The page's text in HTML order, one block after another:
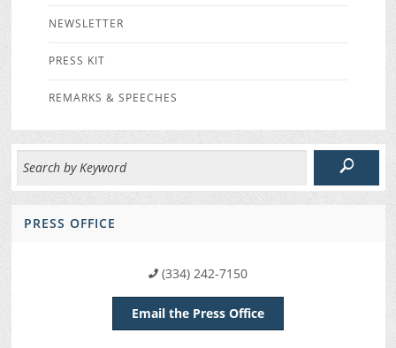
NEWSLETTER
PRESS KIT
REMARKS & SPEECHES
PRESS OFFICE
(334) 242-7150
Email the Press Office